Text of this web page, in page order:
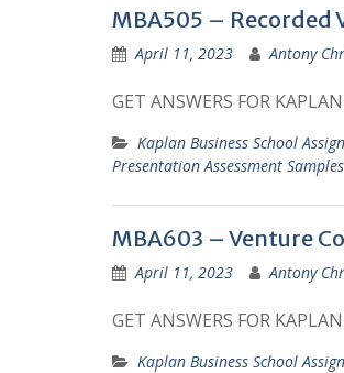
MBA505 – Recorded
April 11, 2023 Antony
GET ANSWERS FOR
Kaplan Business School
Presentation Assessment Samples
MBA603 – Venture
April 11, 2023 Antony
GET ANSWERS FOR
Kaplan Business School